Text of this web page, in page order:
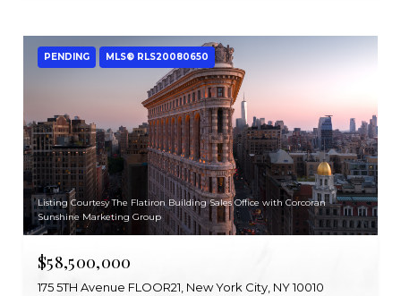
PENDING MLS® RLS20080650
Listing Courtesy The Flatiron Building Sales Office with Corcoran
Sunshine Marketing Group
$58,500,000
175 5TH Avenue FLOOR21, New York City, NY 10010